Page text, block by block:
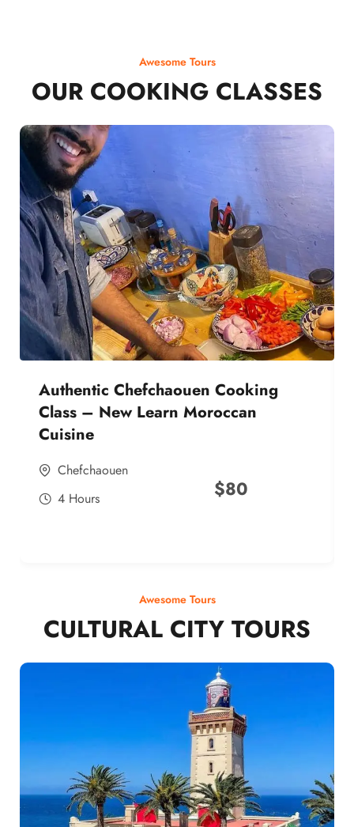
Awesome Tours
OUR COOKING CLASSES
Authentic Chefchaouen Cooking
Class – New Learn Moroccan
Cuisine
Chefchaouen
4 Hours
$80
Awesome Tours
CULTURAL CITY TOURS